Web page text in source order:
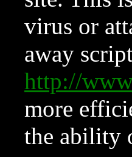
virus or
away
http://
more
the ability